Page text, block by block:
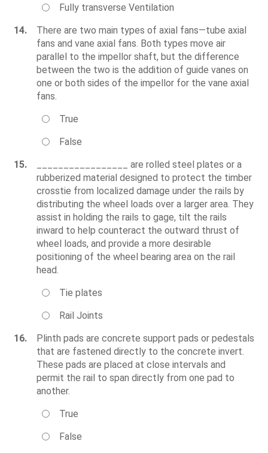
Fully transverse Ventilation
14.
There are two main types of axial fans—tube axial
fans and vane axial fans. Both types move air
parallel to the impellor shaft, but the difference
between the two is the addition of guide vanes on
one or both sides of the impellor for the vane axial
fans.
True
False
15.
_________________ are rolled steel plates or a
rubberized material designed to protect the timber
crosstie from localized damage under the rails by
distributing the wheel loads over a larger area. They
assist in holding the rails to gage, tilt the rails
inward to help counteract the outward thrust of
wheel loads, and provide a more desirable
positioning of the wheel bearing area on the rail
head.
Tie plates
Rail Joints
16.
Plinth pads are concrete support pads or pedestals
that are fastened directly to the concrete invert.
These pads are placed at close intervals and
permit the rail to span directly from one pad to
another.
True
False